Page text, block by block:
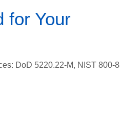
for Your
DoD 5220.22-M, NIST 800-